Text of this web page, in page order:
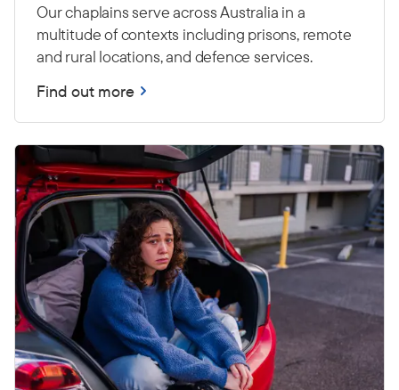
Our chaplains serve across Australia in a
multitude of contexts including prisons, remote
and rural locations, and defence services.
Find out more